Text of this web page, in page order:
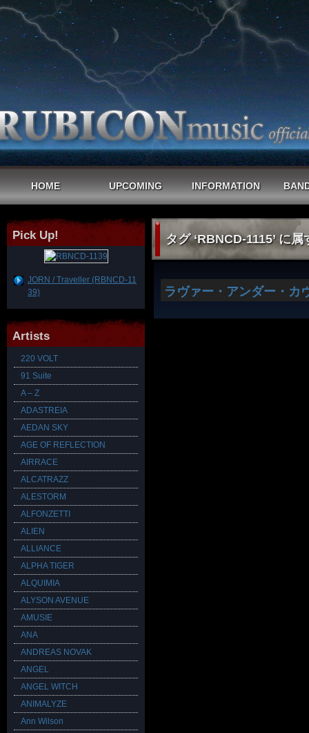
HOME UPCOMING INFORMATION
タグ ‘RBNCD-1115’ に
ラヴァー・アンダー・
Pick Up!
JORN / Traveller (RBNCD-11
39)
Artists
220 VOLT
91 Suite
A – Z
ADASTREIA
AEDAN SKY
AGE OF REFLECTION
AIRRACE
ALCATRAZZ
ALESTORM
ALFONZETTI
ALIEN
ALLIANCE
ALPHA TIGER
ALQUIMIA
ALYSON AVENUE
AMUSIE
ANA
ANDREAS NOVAK
ANGEL
ANGEL WITCH
ANIMALYZE
Ann Wilson